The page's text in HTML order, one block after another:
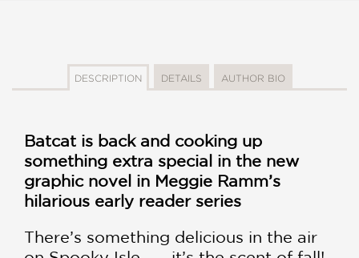
DESCRIPTION DETAILS AUTHOR BIO
Batcat is back and cooking up
something extra special in the new
graphic novel in Meggie Ramm’s
hilarious early reader series
There’s something delicious in the air